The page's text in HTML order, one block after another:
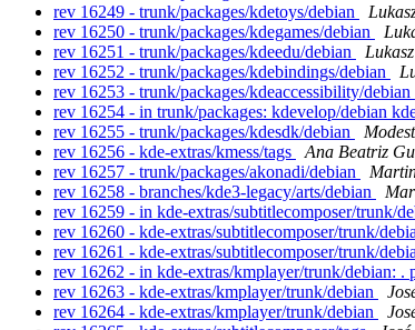
rev 16249 - trunk/packages/kdetoys/debian
rev 16250 - trunk/packages/kdegames/debian
rev 16251 - trunk/packages/kdeedu/debian
rev 16252 - trunk/packages/kdebindings/debian
rev 16253 - trunk/packages/kdeaccessibility/debian
rev 16254 - in trunk/packages: kdevelop/debian
rev 16255 - trunk/packages/kdesdk/debian
rev 16256 - kde-extras/kmess/tags
Ana Beatriz
rev 16257 - trunk/packages/akonadi/debian
rev 16258 - branches/kde3-legacy/arts/debian
rev 16259 - in kde-extras/subtitlecomposer/trunk/
rev 16260 - kde-extras/subtitlecomposer/trunk/
rev 16261 - kde-extras/subtitlecomposer/trunk/
rev 16262 - in kde-extras/kmplayer/trunk/debian: .
rev 16263 - kde-extras/kmplayer/trunk/debian
rev 16264 - kde-extras/kmplayer/trunk/debian